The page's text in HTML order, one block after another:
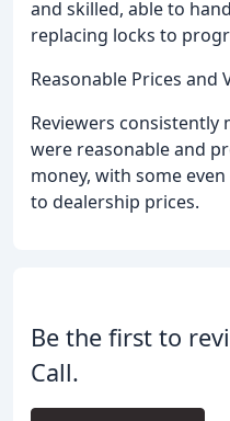
and skilled, able to
replacing locks to
Reasonable Prices and
Reviewers
were reasonable and
money, with some
to dealership prices.
Be the first to
Call.